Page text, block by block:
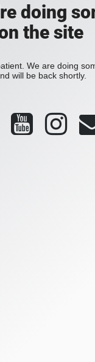
doing
the site
We are doing
will be back shortly.